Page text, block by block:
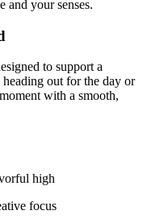
and your senses.
to support a
heading out for the day or
with a smooth,
high
focus